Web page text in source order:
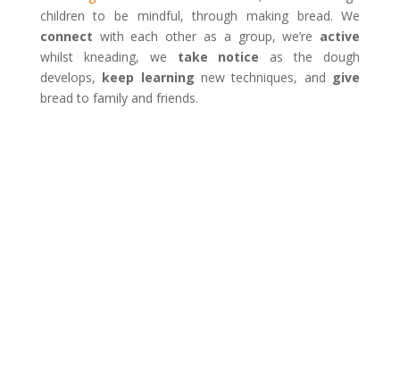
children to be mindful, through making bread. We
connect with each other as a group, we’re active
whilst kneading, we take notice as the dough
develops, keep learning new techniques, and give
bread to family and friends.